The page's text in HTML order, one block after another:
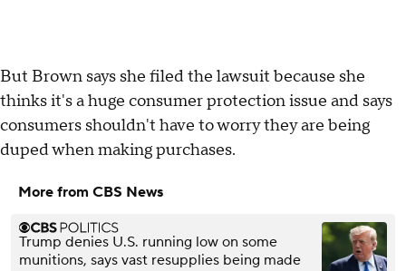
But Brown says she filed the lawsuit because she
thinks it's a huge consumer protection issue and says
consumers shouldn't have to worry they are being
duped when making purchases.
More from CBS News
Trump denies U.S. running low on some
munitions, says vast resupplies being made